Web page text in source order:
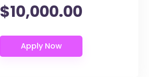
$10,000.00